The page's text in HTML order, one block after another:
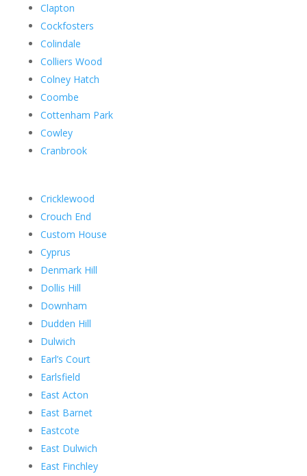
Clapton
Cockfosters
Colindale
Colliers Wood
Colney Hatch
Coombe
Cottenham Park
Cowley
Cranbrook
Cricklewood
Crouch End
Custom House
Cyprus
Denmark Hill
Dollis Hill
Downham
Dudden Hill
Dulwich
Earl’s Court
Earlsfield
East Acton
East Barnet
Eastcote
East Dulwich
East Finchley